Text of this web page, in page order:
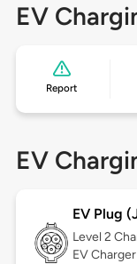
EV
Report
EV
EV Plug
Level 2
EV Charger